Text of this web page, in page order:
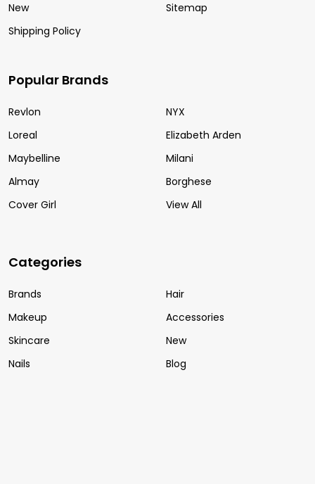
New
Shipping Policy
Sitemap
Popular Brands
Revlon
Loreal
Maybelline
Almay
Cover Girl
NYX
Elizabeth Arden
Milani
Borghese
View All
Categories
Brands
Makeup
Skincare
Nails
Hair
Accessories
New
Blog